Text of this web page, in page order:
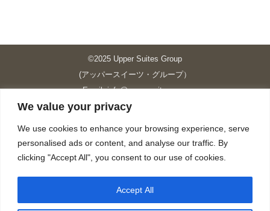
We value your privacy
We use cookies to enhance your browsing experience, serve
personalised ads or content, and analyse our traffic. By
clicking "Accept All", you consent to our use of cookies.
Accept All
©2025 Upper Suites Group
(アッパースイーツ・グループ）
Email: info@upper-suites.com
----------------------------------------------------------------
Upper Suites 23 （GRANDE P.S.A. HOLDING CO.,LTD.）